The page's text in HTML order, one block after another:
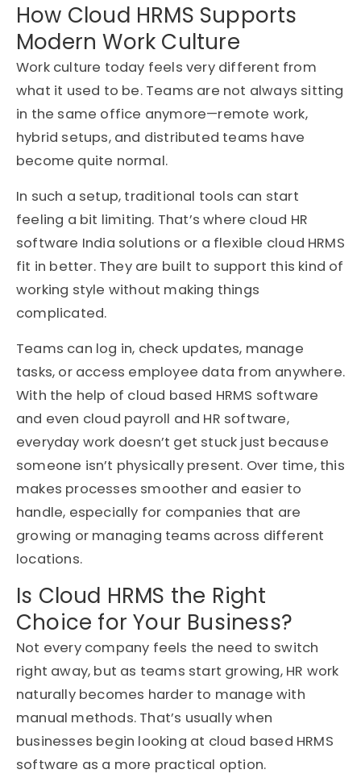
How Cloud HRMS Supports
Modern Work Culture
Work culture today feels very different from
what it used to be. Teams are not always sitting
in the same office anymore—remote work,
hybrid setups, and distributed teams have
become quite normal.
In such a setup, traditional tools can start
feeling a bit limiting. That’s where cloud HR
software India solutions or a flexible cloud HRMS
fit in better. They are built to support this kind of
working style without making things
complicated.
Teams can log in, check updates, manage
tasks, or access employee data from anywhere.
With the help of cloud based HRMS software
and even cloud payroll and HR software,
everyday work doesn’t get stuck just because
someone isn’t physically present. Over time, this
makes processes smoother and easier to
handle, especially for companies that are
growing or managing teams across different
locations.
Is Cloud HRMS the Right
Choice for Your Business?
Not every company feels the need to switch
right away, but as teams start growing, HR work
naturally becomes harder to manage with
manual methods. That’s usually when
businesses begin looking at cloud based HRMS
software as a more practical option.